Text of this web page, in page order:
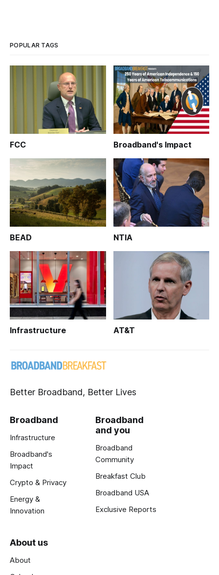
POPULAR TAGS
FCC Broadband's Impact
BEAD NTIA
Infrastructure AT&T
Better Broadband, Better Lives
Broadband
Infrastructure
Broadband's
Impact
Crypto & Privacy
Energy &
Innovation
Broadband
and you
Broadband
Community
Breakfast Club
Broadband USA
Exclusive Reports
About us
About